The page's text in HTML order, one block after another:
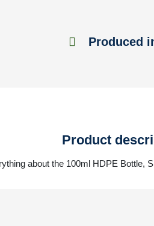
Produced
Product
about the 100ml HDPE Bottle,